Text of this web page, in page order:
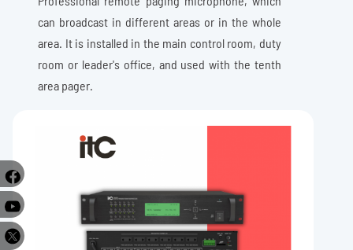
can broadcast in different areas or in the whole
area. It is installed in the main control room, duty
room or leader's office, and used with the tenth
area pager.